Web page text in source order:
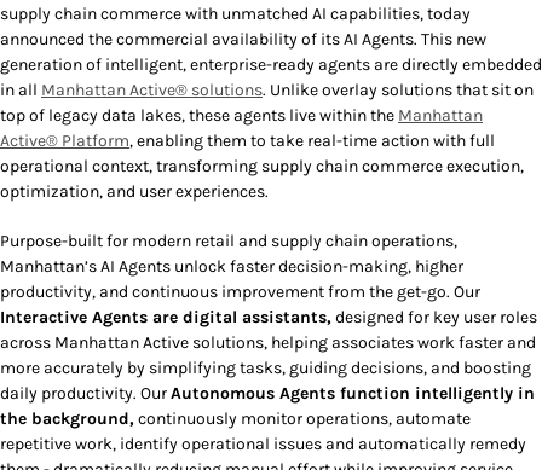
supply chain commerce with unmatched AI capabilities, today
announced the commercial availability of its AI Agents. This new
generation of intelligent, enterprise-ready agents are directly embedded
in all Manhattan Active® solutions. Unlike overlay solutions that sit on
top of legacy data lakes, these agents live within the Manhattan
Active® Platform, enabling them to take real-time action with full
operational context, transforming supply chain commerce execution,
optimization, and user experiences.
Purpose-built for modern retail and supply chain operations,
Manhattan’s AI Agents unlock faster decision-making, higher
productivity, and continuous improvement from the get-go. Our
Interactive Agents are digital assistants,designed for key user roles
across Manhattan Active solutions, helping associates work faster and
more accurately by simplifying tasks, guiding decisions, and boosting
daily productivity. OurAutonomous Agents function intelligently in
the background,continuously monitor operations, automate
repetitive work, identify operational issues and automatically remedy